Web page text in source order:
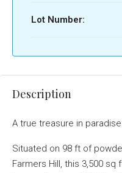
Lot Number:
Description
A true treasure in
Situated on 98 ft of
Farmers Hill, this 3,500 sq